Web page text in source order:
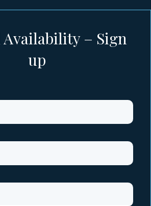
– Sign
up